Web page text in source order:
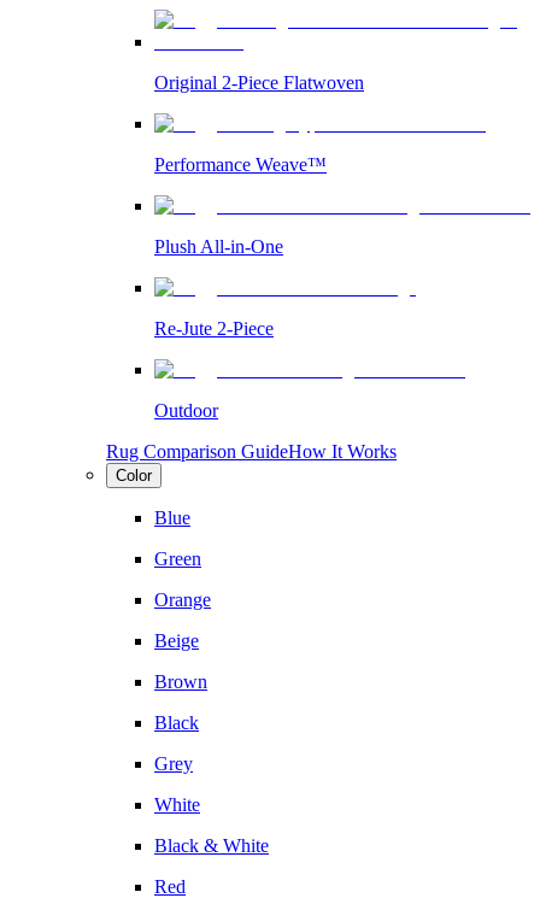
Original 2-Piece Flatwoven
Performance Weave™
Plush All-in-One
Re-Jute 2-Piece
Outdoor
Rug Comparison GuideHow It Works
Color
Blue
Green
Orange
Beige
Brown
Black
Grey
White
Black & White
Red